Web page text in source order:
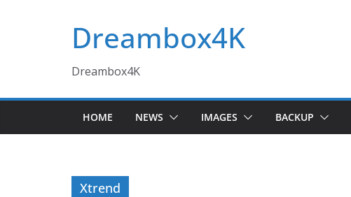
Dreambox4K
Dreambox4K
HOME NEWS IMAGES BACKUP
Xtrend